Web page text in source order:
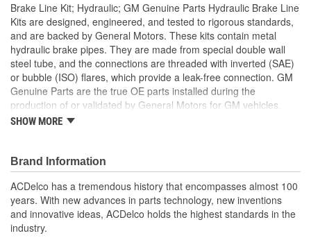
Brake Line Kit; Hydraulic; GM Genuine Parts Hydraulic Brake Line
Kits are designed, engineered, and tested to rigorous standards,
and are backed by General Motors. These kits contain metal
hydraulic brake pipes. They are made from special double wall
steel tube, and the connections are threaded with inverted (SAE)
or bubble (ISO) flares, which provide a leak-free connection. GM
Genuine Parts are the true OE parts installed during the
production of or validated by General Motors for GM vehicles.
Some GM Genuine Parts may have formerly appeared as
Pre-formed and pre-flared for easy installation
Some GM Genuine Parts may have formerly appeared as
ACDelco GM Original Equipment (OE)
GM Genuine Parts are designed, engineered and tested to
rigorous standards, and are backed by General Motors
GM Engineers design and validate OE parts specifically for
SHOW MORE
Brand Information
ACDelco has a tremendous history that encompasses almost 100
years. With new advances in parts technology, new inventions
and innovative ideas, ACDelco holds the highest standards in the
industry.